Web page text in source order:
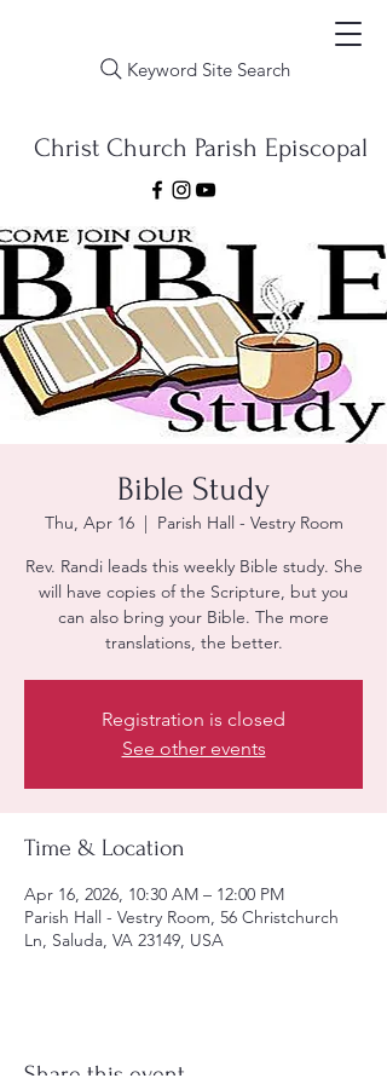
Keyword Site Search
Christ Church Parish Episcopal
Bible Study
Thu, Apr 16
  |
Parish Hall - Vestry Room
Rev. Randi leads this weekly Bible study. She
will have copies of the Scripture, but you
can also bring your Bible. The more
translations, the better.
Registration is closed
See other events
Time & Location
Apr 16, 2026, 10:30 AM – 12:00 PM
Parish Hall - Vestry Room, 56 Christchurch
Ln, Saluda, VA 23149, USA
Share this event